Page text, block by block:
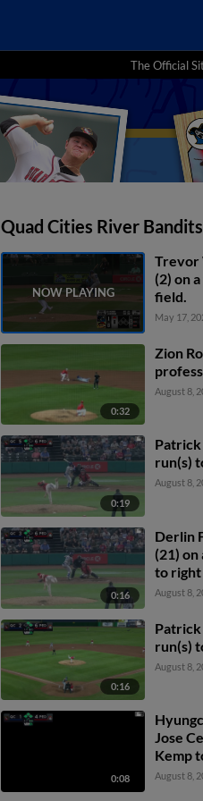
The Official
Quad Cities River
Trevor
(2) on
field.
May 17,
0:32
Zion
August 8,
0:19
Patrick
run(s)
August 8,
0:16
Derlin
(21)
to
scores.
August 8,
0:16
Patrick
run(s)
August 8,
0:08
Jose
Kemp
to 2nd.
August 8,